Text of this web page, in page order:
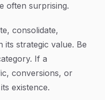
often surprising.
consolidate,
its strategic value. Be
If a
conversions, or
existence.